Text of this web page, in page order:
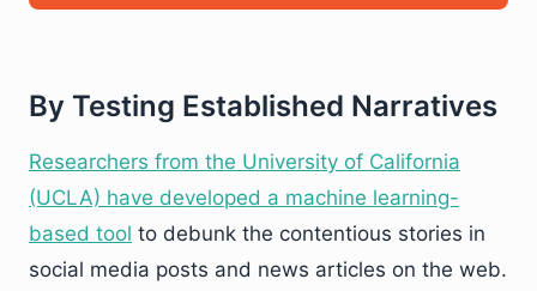
By Testing Established Narratives
Researchers from the University of California
(UCLA) have developed a machine learning-
based tool to debunk the contentious stories in
social media posts and news articles on the web.